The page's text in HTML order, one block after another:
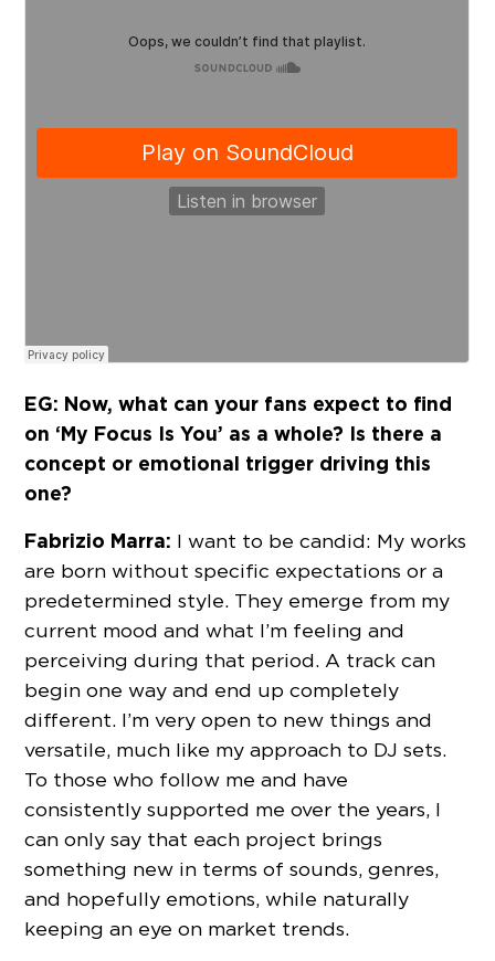
EG: Now, what can your fans expect to find
on ‘My Focus Is You’ as a whole? Is there a
concept or emotional trigger driving this
one?
Fabrizio Marra: I want to be candid: My works
are born without specific expectations or a
predetermined style. They emerge from my
current mood and what I’m feeling and
perceiving during that period. A track can
begin one way and end up completely
different. I’m very open to new things and
versatile, much like my approach to DJ sets.
To those who follow me and have
consistently supported me over the years, I
can only say that each project brings
something new in terms of sounds, genres,
and hopefully emotions, while naturally
keeping an eye on market trends.